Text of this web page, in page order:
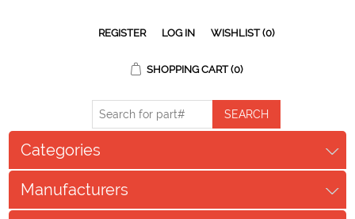
REGISTER LOG IN WISHLIST (0)
SHOPPING CART (0)
Categories
Manufacturers